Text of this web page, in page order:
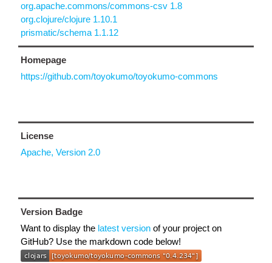
org.apache.commons/commons-csv 1.8
org.clojure/clojure 1.10.1
prismatic/schema 1.1.12
Homepage
https://github.com/toyokumo/toyokumo-commons
License
Apache, Version 2.0
Version Badge
Want to display the latest version of your project on
GitHub? Use the markdown code below!